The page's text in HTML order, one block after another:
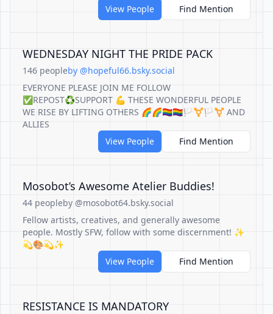
View People
Find Mention
WEDNESDAY NIGHT THE PRIDE PACK
146 peopleby @hopeful66.bsky.social
EVERYONE PLEASE JOIN ME FOLLOW
✅REPOST♻️SUPPORT 💪 THESE WONDERFUL PEOPLE
WE RISE BY LIFTING OTHERS 🌈🌈🏳️‍🌈🏳️‍🌈🏳️‍⚧️🏳️‍⚧️ AND
ALLIES
View People
Find Mention
Mosobot’s Awesome Atelier Buddies!
44 peopleby @mosobot64.bsky.social
Fellow artists, creatives, and generally awesome
people. Mostly SFW, follow with some discernment! ✨
💫🎨💫✨
View People
Find Mention
RESISTANCE IS MANDATORY